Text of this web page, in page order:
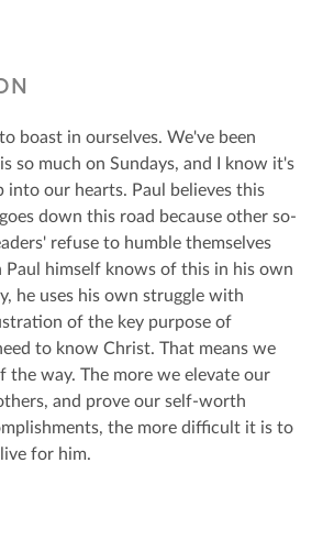
boast in ourselves. We've been
so much on Sundays, and I know it's
into our hearts. Paul believes this
down this road because other so-
refuse to humble themselves
Paul himself knows of this in his own
he uses his own struggle with
of the key purpose of
to know Christ. That means we
the way. The more we elevate our
and prove our self-worth
the more difficult it is to
for him.